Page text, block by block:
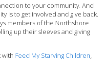
to your community. And
is to get involved and give back.
members of the Northshore
up their sleeves and giving
with Feed My Starving Children,